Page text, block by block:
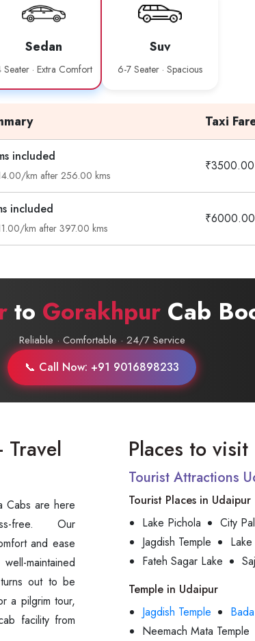
Sedan
Seater · Extra Comfort
Suv
6-7 Seater · Spacious
Taxi
included
km after 256.00 kms
₹3500.00
included
km after 397.00 kms
₹6000.00
to GorakhpurCab
Reliable · Comfortable · 24/7 Service
📞 Call Now: +91 9016898233
Travel
Cabs are here
and ease
maintained
out to be
a pilgrim tour,
facility from
Places to
Tourist Attractions
Tourist Places in Udaipur
Lake Pichola
City
Jagdish Temple
Fateh Sagar Lake
Temple in Udaipur
Jagdish Temple
Neemach Mata Temple